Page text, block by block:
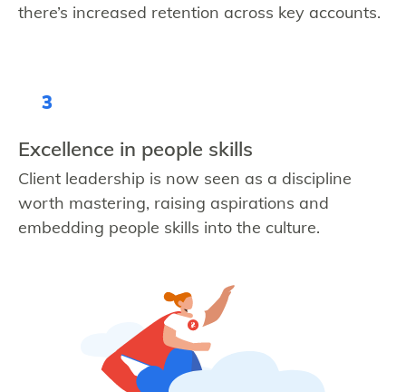
there’s increased retention across key accounts.
3
Excellence in people skills
Client leadership is now seen as a discipline
worth mastering, raising aspirations and
embedding people skills into the culture.